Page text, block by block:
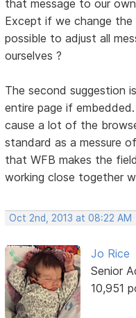
that message to our
Except if we change
possible to adjust all
ourselves ?
The second suggestion
entire page if
cause a lot of the
standard as a messure
that WFB makes the
working close together
Oct 2nd, 2013 at 08:22 AM
Jo Rice
Senior
10,951